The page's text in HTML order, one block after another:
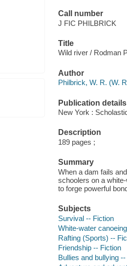
Call number
J FIC PHILBRICK
Title
Wild river / Rodman
Author
Philbrick, W. R. (W.
Publication details
New York :
Description
189 pages ;
Summary
When a dam fails
schoolers on a
to forge powerful
Subjects
Survival -- Fiction
White-water
Rafting (Sports) --
Friendship -- Fiction
Bullies and bullying